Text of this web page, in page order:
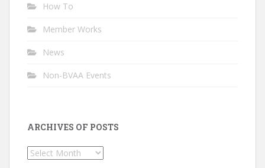
How To
Member Works
News
Non-BVAA Events
ARCHIVES OF POSTS
Archives